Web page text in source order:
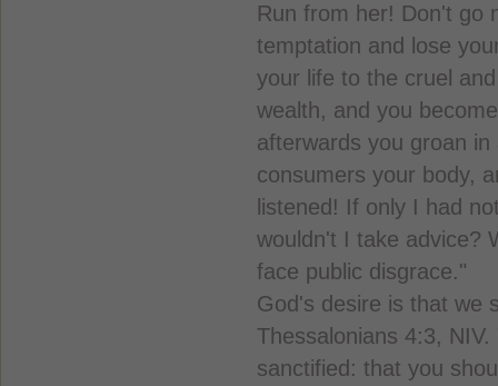
Run from her! Don't go
temptation and lose
your life to the cruel
wealth, and you
afterwards you groan
consumers your body,
listened! If only I had
wouldn't I take advice?
face public disgrace."
God's desire is that we
Thessalonians 4:3,
sanctified: that you